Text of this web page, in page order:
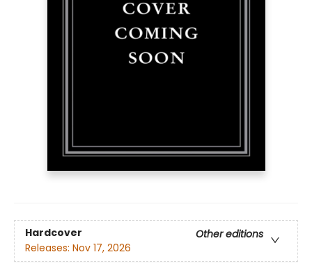
Hardcover
Other editions
Releases: Nov 17, 2026